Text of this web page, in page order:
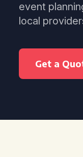
event
local
Get a